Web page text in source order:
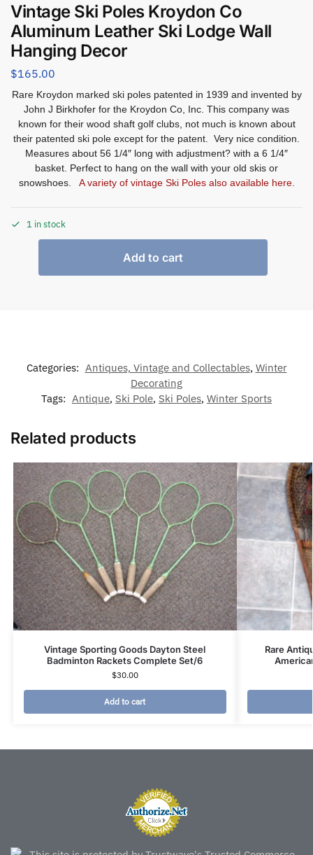
Vintage Ski Poles Kroydon Co
Aluminum Leather Ski Lodge Wall
Hanging Decor
$165.00
Rare Kroydon marked ski poles patented in 1939 and invented by
John J Birkhofer for the Kroydon Co, Inc. This company was
known for their wood shaft golf clubs, not much is known about
their patented ski pole except for the patent. Very nice condition.
Measures about 56 1/4″ long with adjustment? with a 6 1/4″
basket. Perfect to hang on the wall with your old skis or
snowshoes. A variety of vintage Ski Poles also available here.
1 in stock
Add to cart
Categories: Antiques, Vintage and Collectables, Winter
Decorating
Tags: Antique, Ski Pole, Ski Poles, Winter Sports
Related products
Vintage Sporting Goods Dayton Steel
Badminton Rackets Complete Set/6
$30.00
Add to cart
Rare